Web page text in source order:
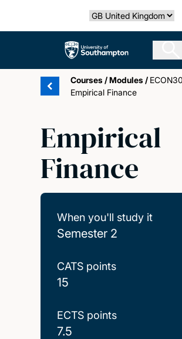
Select country
The University of
Courses /Modules /
Empirical Finance
Empirical
Finance
When you'll study it
Semester 2
CATS points
15
ECTS points
7.5